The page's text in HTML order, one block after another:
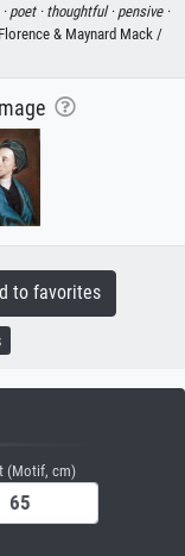
poet · thoughtful · pensive ·
& Maynard Mack /
favorites
(Motif, cm)